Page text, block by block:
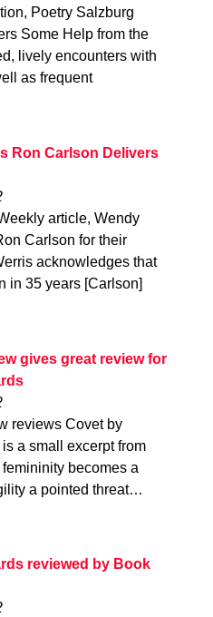
Poetry Salzburg
Some Help from the
lively encounters with
as frequent
Ron Carlson Delivers
article, Wendy
Carlson for their
acknowledges that
in 35 years [Carlson]
gives great review for
reviews Covet by
a small excerpt from
becomes a
a pointed threat…
reviewed by Book